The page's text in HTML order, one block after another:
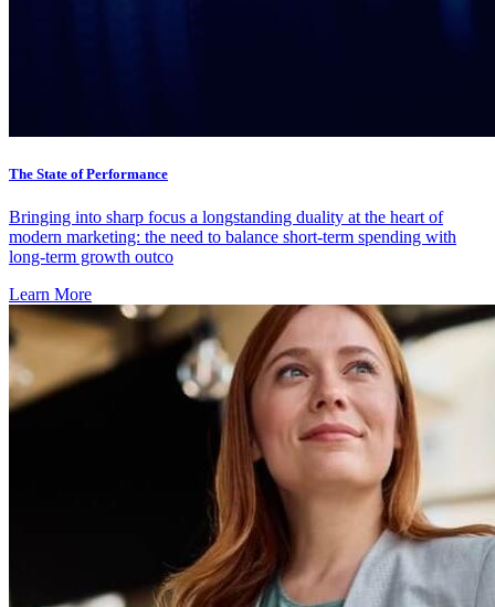
The State of Performance
Bringing into sharp focus a longstanding duality at the heart of
modern marketing: the need to balance short-term spending with
long-term growth outco
Learn More